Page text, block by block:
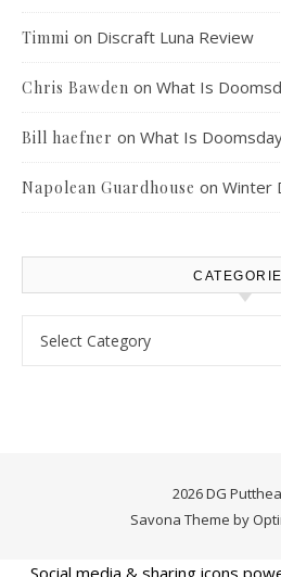
Timmi on Discraft Luna Review
Chris Bawden on What Is
Bill haefner on What Is
Napolean Guardhouse on Winter
2026 DG
Savona Theme by